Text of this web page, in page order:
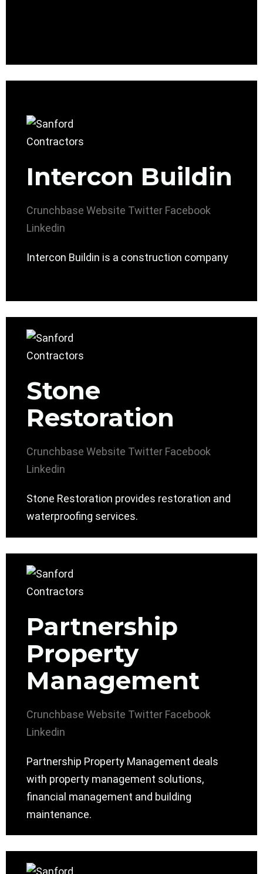
Intercon Buildin
Crunchbase Website Twitter Facebook
Linkedin
Intercon Buildin is a construction company
Stone
Restoration
Crunchbase Website Twitter Facebook
Linkedin
Stone Restoration provides restoration and
waterproofing services.
Partnership
Property
Management
Crunchbase Website Twitter Facebook
Linkedin
Partnership Property Management deals
with property management solutions,
financial management and building
maintenance.